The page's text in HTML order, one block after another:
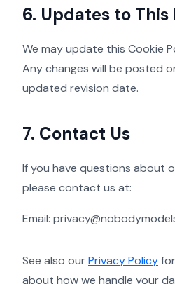
6. Updates to This
We may update this Cookie
Any changes will be posted
updated revision date.
7. Contact Us
If you have questions about
please contact us at:
Email:
See also ourPrivacy Policy
about how we handle your